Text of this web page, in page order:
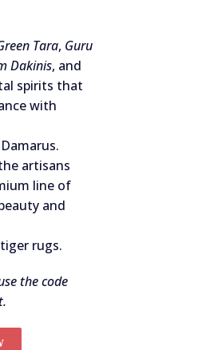
Tara, Guru
Dakinis, and
spirits that
with
artisans
line of
and
rugs.
the code